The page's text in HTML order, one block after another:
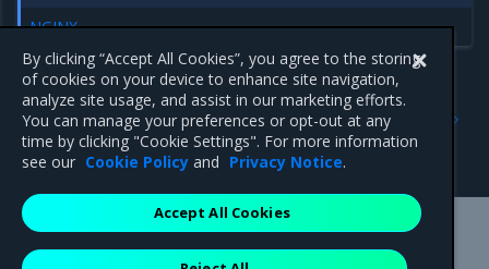
NGINX
Create a proxy service
Previous
Configure the Interlock
service
Mirantis Inc.900 E Hamilton Avenue, Suite 650,
By clicking “Accept All Cookies”, you agree to the storing
of cookies on your device to enhance site navigation,
analyze site usage, and assist in our marketing efforts.
You can manage your preferences or opt-out at any
time by clicking "Cookie Settings". For more information
see our Cookie Policy and Privacy Notice.
Accept All Cookies